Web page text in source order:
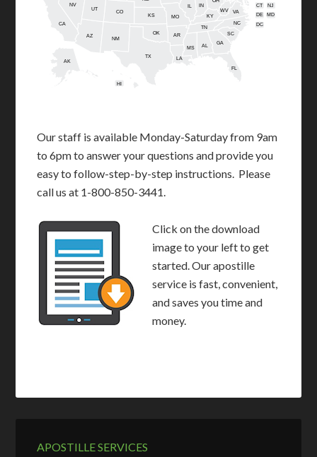
AL
AK
AZ AR
CA
CO
CT
DE
FL
GA
HI
IN
KS KY
LA
MD
MS
MO
NV NJ
NM
NC
OK SC
TN
TX
UT
VA
WV
DC
Our staff is available Monday-Saturday from 9am
to 6pm to answer your questions and provide you
easy to follow-step-by-step instructions. Please
call us at 1-800-850-3441.
Click on the download
image to your left to get
started. Our apostille
service is fast, convenient,
and saves you time and
money.
APOSTILLE SERVICES